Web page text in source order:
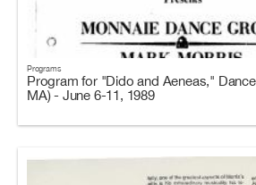
Programs
Program for "Dido and Aeneas,"
MA) - June 6-11, 1989